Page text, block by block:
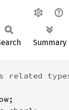
Summary